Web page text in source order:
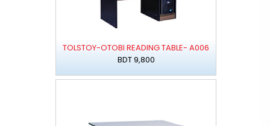
TOLSTOY-OTOBI READING TABLE- A006
BDT 9,800